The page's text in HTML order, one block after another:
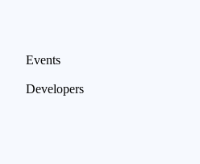
Events
Developers